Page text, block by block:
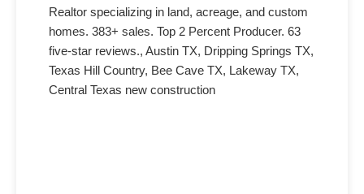
Realtor specializing in land, acreage, and custom
homes. 383+ sales. Top 2 Percent Producer. 63
five-star reviews., Austin TX, Dripping Springs TX,
Texas Hill Country, Bee Cave TX, Lakeway TX,
Central Texas new construction